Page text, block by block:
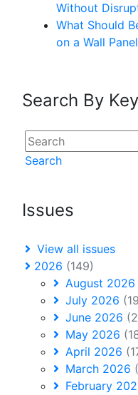
Without
What Should
on a Wall
Search By
Search
Issues
View all issues
2026 (149)
August 2026
July 2026
June 2026
May 2026
April 2026
March 2026
February